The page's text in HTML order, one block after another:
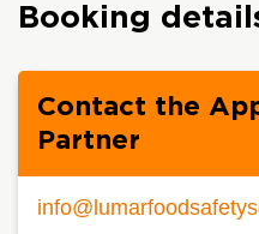
Booking
Contact the
Partner